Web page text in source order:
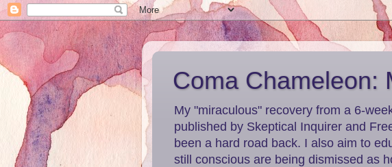
Coma Chameleon:
My "miraculous" recovery from a 6-
published by Skeptical Inquirer and
been a hard road back. I also aim to
still conscious are being dismissed as